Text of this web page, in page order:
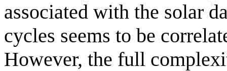
associated with the solar
cycles seems to be
However, the full